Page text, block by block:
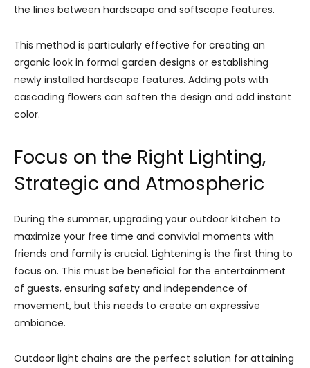
the lines between hardscape and softscape features.
This method is particularly effective for creating an
organic look in formal garden designs or establishing
newly installed hardscape features. Adding pots with
cascading flowers can soften the design and add instant
color.
Focus on the Right Lighting,
Strategic and Atmospheric
During the summer, upgrading your outdoor kitchen to
maximize your free time and convivial moments with
friends and family is crucial. Lightening is the first thing to
focus on. This must be beneficial for the entertainment
of guests, ensuring safety and independence of
movement, but this needs to create an expressive
ambiance.
Outdoor light chains are the perfect solution for attaining